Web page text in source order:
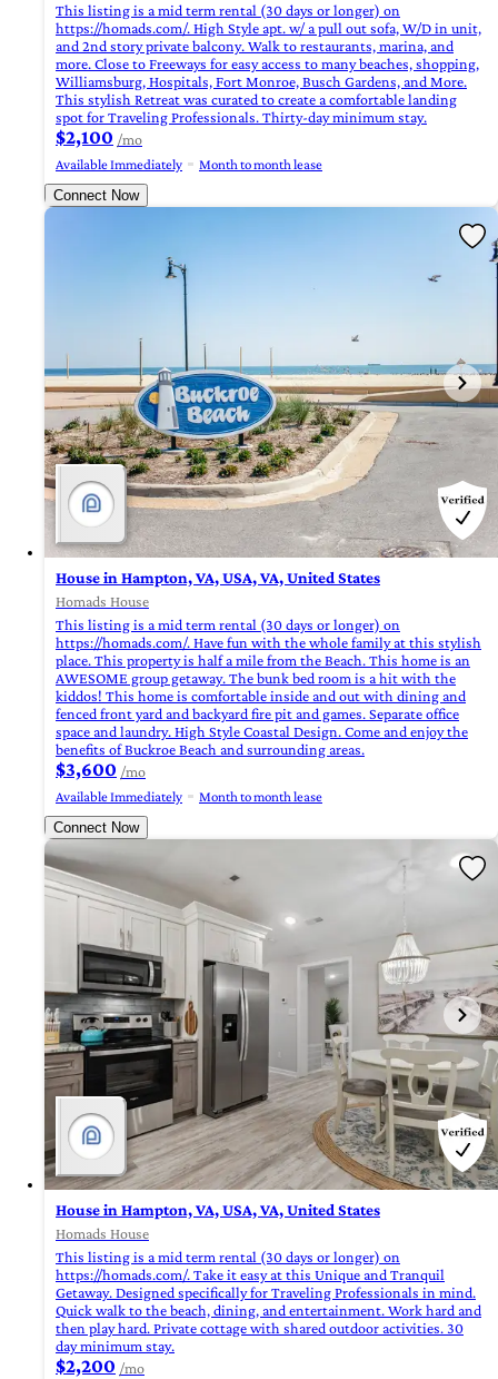
This listing is a mid term rental (30 days or longer) on
https://homads.com/. High Style apt. w/ a pull out sofa, W/D in unit,
and 2nd story private balcony. Walk to restaurants, marina, and
more. Close to Freeways for easy access to many beaches, shopping,
Williamsburg, Hospitals, Fort Monroe, Busch Gardens, and More.
This stylish Retreat was curated to create a comfortable landing
spot for Traveling Professionals. Thirty-day minimum stay.
$2,100 /mo
Available Immediately
Month to month lease
Connect Now
House in Hampton, VA, USA, VA, United States
Homads House
This listing is a mid term rental (30 days or longer) on
https://homads.com/. Have fun with the whole family at this stylish
place. This property is half a mile from the Beach. This home is an
AWESOME group getaway. The bunk bed room is a hit with the
kiddos! This home is comfortable inside and out with dining and
fenced front yard and backyard fire pit and games. Separate office
space and laundry. High Style Coastal Design. Come and enjoy the
benefits of Buckroe Beach and surrounding areas.
$3,600 /mo
Available Immediately
Month to month lease
Connect Now
House in Hampton, VA, USA, VA, United States
Homads House
This listing is a mid term rental (30 days or longer) on
https://homads.com/. Take it easy at this Unique and Tranquil
Getaway. Designed specifically for Traveling Professionals in mind.
Quick walk to the beach, dining, and entertainment. Work hard and
then play hard. Private cottage with shared outdoor activities. 30
day minimum stay.
$2,200 /mo